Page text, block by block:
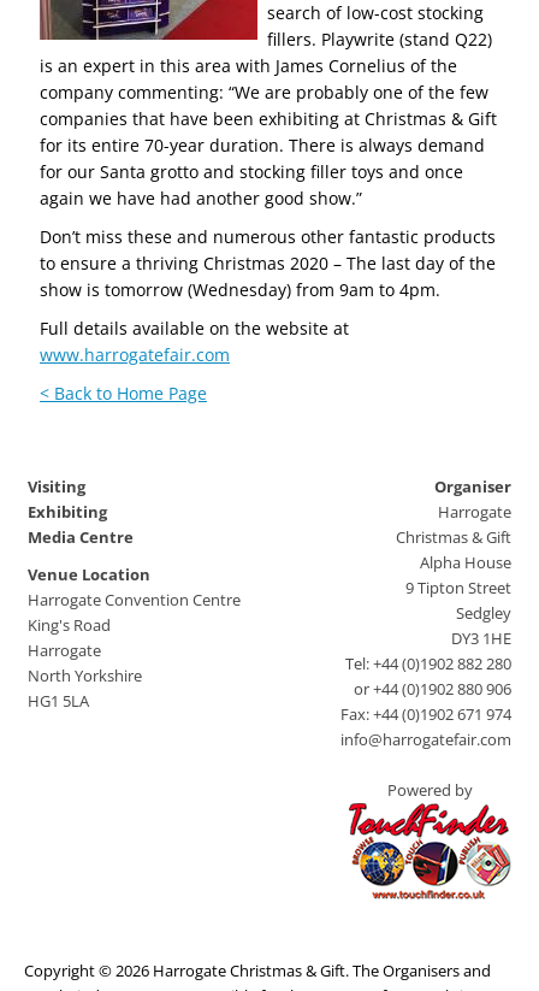
search of low-cost stocking
fillers. Playwrite (stand Q22)
is an expert in this area with James Cornelius of the
company commenting: “We are probably one of the few
companies that have been exhibiting at Christmas & Gift
for its entire 70-year duration. There is always demand
for our Santa grotto and stocking filler toys and once
again we have had another good show.”
Don’t miss these and numerous other fantastic products
to ensure a thriving Christmas 2020 – The last day of the
show is tomorrow (Wednesday) from 9am to 4pm.
Full details available on the website at
www.harrogatefair.com
< Back to Home Page
Visiting
Exhibiting
Media Centre
Venue Location
Harrogate Convention Centre
King's Road
Harrogate
North Yorkshire
HG1 5LA
Organiser
Harrogate
Christmas & Gift
Alpha House
9 Tipton Street
Sedgley
DY3 1HE
Tel: +44 (0)1902 882 280
or +44 (0)1902 880 906
Fax: +44 (0)1902 671 974
info@harrogatefair.com
Powered by
Copyright © 2026 Harrogate Christmas & Gift. The Organisers and